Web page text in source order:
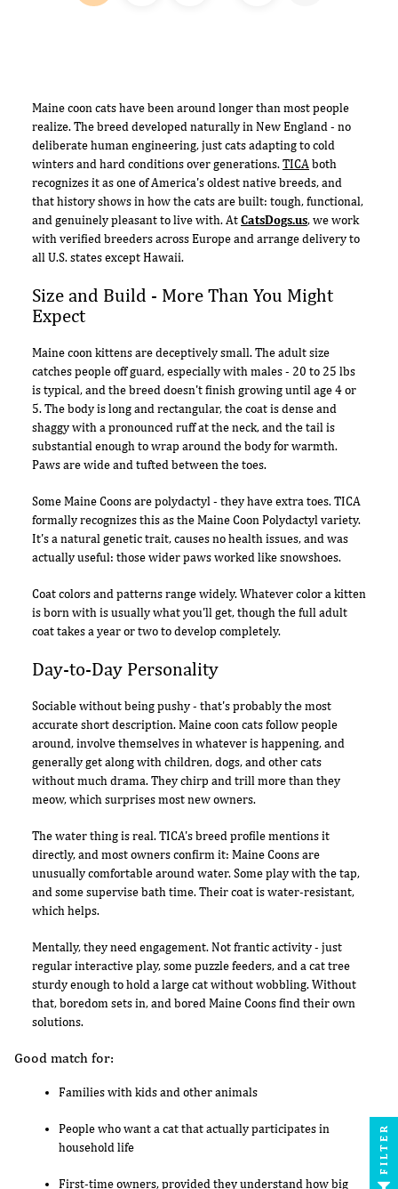
Maine coon cats have been around longer than most people
realize. The breed developed naturally in New England - no
deliberate human engineering, just cats adapting to cold
winters and hard conditions over generations.TICA both
recognizes it as one of America's oldest native breeds, and
that history shows in how the cats are built: tough, functional,
and genuinely pleasant to live with. AtCatsDogs.us, we work
with verified breeders across Europe and arrange delivery to
all U.S. states except Hawaii.
Size and Build - More Than You Might
Expect
Maine coon kittens are deceptively small. The adult size
catches people off guard, especially with males - 20 to 25 lbs
is typical, and the breed doesn't finish growing until age 4 or
5. The body is long and rectangular, the coat is dense and
shaggy with a pronounced ruff at the neck, and the tail is
substantial enough to wrap around the body for warmth.
Paws are wide and tufted between the toes.
Some Maine Coons are polydactyl - they have extra toes. TICA
formally recognizes this as the Maine Coon Polydactyl variety.
It's a natural genetic trait, causes no health issues, and was
actually useful: those wider paws worked like snowshoes.
Coat colors and patterns range widely. Whatever color a kitten
is born with is usually what you'll get, though the full adult
coat takes a year or two to develop completely.
Day-to-Day Personality
Sociable without being pushy - that's probably the most
accurate short description. Maine coon cats follow people
around, involve themselves in whatever is happening, and
generally get along with children, dogs, and other cats
without much drama. They chirp and trill more than they
meow, which surprises most new owners.
The water thing is real. TICA's breed profile mentions it
directly, and most owners confirm it: Maine Coons are
unusually comfortable around water. Some play with the tap,
and some supervise bath time. Their coat is water-resistant,
which helps.
Mentally, they need engagement. Not frantic activity - just
regular interactive play, some puzzle feeders, and a cat tree
sturdy enough to hold a large cat without wobbling. Without
that, boredom sets in, and bored Maine Coons find their own
solutions.
Good match for:
Families with kids and other animals
People who want a cat that actually participates in
household life
First-time owners, provided they understand how big
FILTER